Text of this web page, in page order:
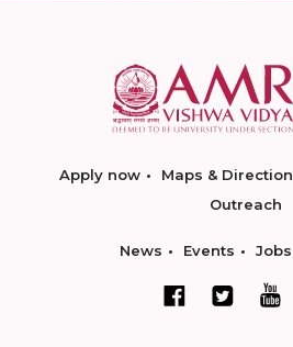
Apply now Maps & Direction
Outreach
News Events Jobs